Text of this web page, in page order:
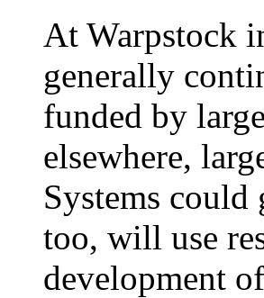
At Warpstock
generally
funded by
elsewhere,
Systems
too, will use
development